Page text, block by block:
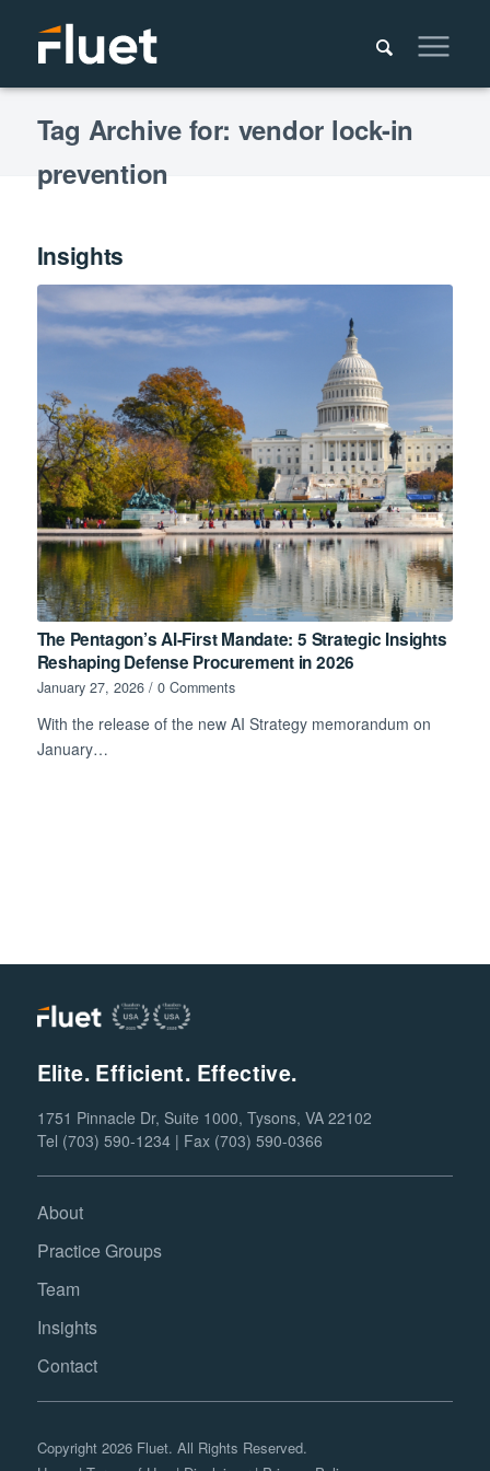
Tag Archive for: vendor lock-in
prevention
Insights
The Pentagon’s AI-First Mandate: 5 Strategic Insights
Reshaping Defense Procurement in 2026
January 27, 2026 / 0 Comments
With the release of the new AI Strategy memorandum on
January…
Elite. Efficient. Effective.
1751 Pinnacle Dr, Suite 1000, Tysons, VA 22102
Tel (703) 590-1234 | Fax (703) 590-0366
About
Practice Groups
Team
Insights
Contact
Copyright 2026 Fluet. All Rights Reserved.